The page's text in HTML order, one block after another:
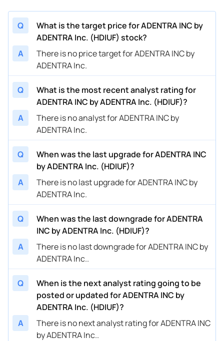
Q
What is the target price for ADENTRA INC by
ADENTRA Inc. (HDIUF) stock?
A
There is no price target for ADENTRA INC by
ADENTRA Inc.
Q
What is the most recent analyst rating for
ADENTRA INC by ADENTRA Inc. (HDIUF)?
A
There is no analyst for ADENTRA INC by
ADENTRA Inc.
Q
When was the last upgrade for ADENTRA INC
by ADENTRA Inc. (HDIUF)?
A
There is no last upgrade for ADENTRA INC by
ADENTRA Inc.
Q
When was the last downgrade for ADENTRA
INC by ADENTRA Inc. (HDIUF)?
A
There is no last downgrade for ADENTRA INC by
ADENTRA Inc..
Q
When is the next analyst rating going to be
posted or updated for ADENTRA INC by
ADENTRA Inc. (HDIUF)?
A
There is no next analyst rating for ADENTRA INC
by ADENTRA Inc..